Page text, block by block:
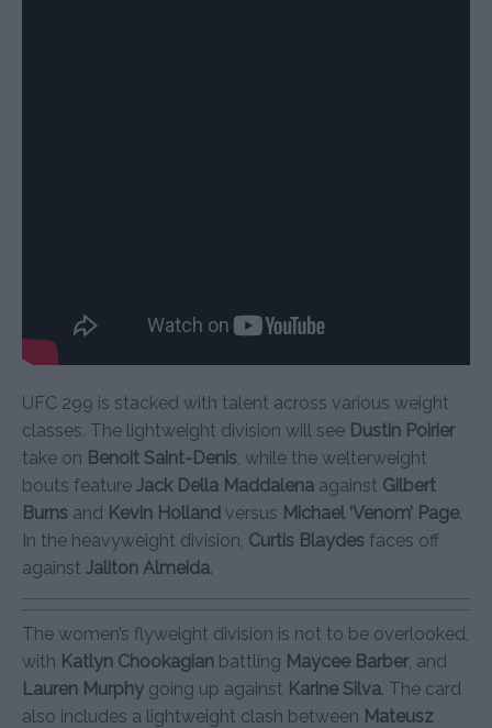
UFC 299 is stacked with talent across various weight
classes. The lightweight division will see Dustin Poirier
take on Benoit Saint-Denis, while the welterweight
bouts feature Jack Della Maddalena against Gilbert
Burns and Kevin Holland versus Michael ‘Venom’ Page.
In the heavyweight division, Curtis Blaydes faces off
against Jaliton Almeida.
The women’s flyweight division is not to be overlooked,
with Katlyn Chookagian battling Maycee Barber, and
Lauren Murphy going up against Karine Silva. The card
also includes a lightweight clash between Mateusz